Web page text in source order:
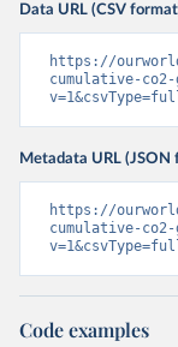
Data URL (CSV
https://
cumulative-co2-
Metadata URL (JSON
https://
cumulative-
Code examples